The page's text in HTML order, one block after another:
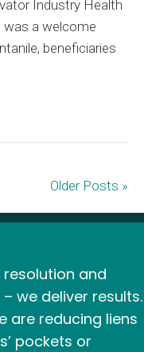
Industry Health
was a welcome
beneficiaries
Older Posts »
resolution and
we deliver results.
are reducing liens
pockets or